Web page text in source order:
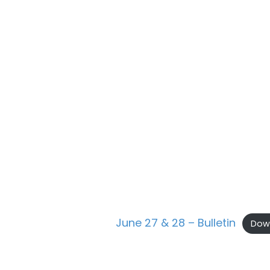
June 27 & 28 – Bulletin